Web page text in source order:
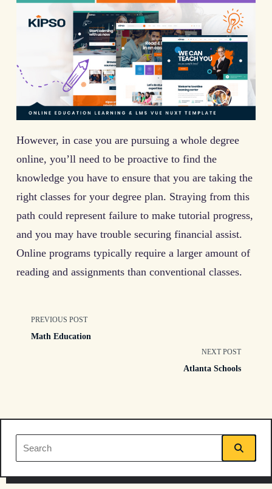
However, in case you are pursuing a whole degree
online, you’ll need to be proactive to find the
knowledge you have to ensure that you are taking the
right classes for your degree plan. Straying from this
path could represent failure to make tutorial progress,
and you may have trouble securing financial assist.
Online programs typically require a larger amount of
reading and assignments than conventional classes.
<span
reader-
text">Page</span>
PREVIOUS POST
Math Education
NEXT POST
Atlanta Schools
Search
for: